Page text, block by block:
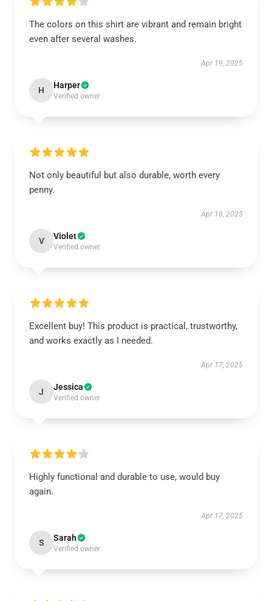
The colors on this shirt are vibrant and remain bright
even after several washes.
Apr 19, 2025
H Harper
Verified owner
Not only beautiful but also durable, worth every
penny.
Apr 18, 2025
V Violet
Verified owner
Excellent buy! This product is practical, trustworthy,
and works exactly as I needed.
Apr 17, 2025
J Jessica
Verified owner
Highly functional and durable to use, would buy
again.
Apr 17, 2025
S Sarah
Verified owner